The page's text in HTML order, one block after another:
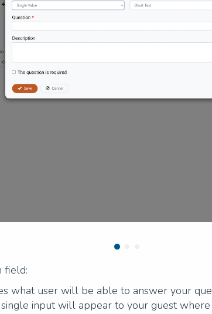
field:
what user will be able to answer your
single input will appear to your guest